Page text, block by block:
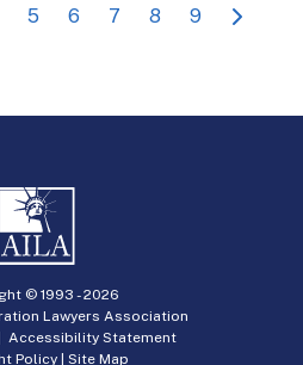
5 6 7 8 9
© 1993 -2026
Lawyers Association
Accessibility Statement
Policy
Site Map